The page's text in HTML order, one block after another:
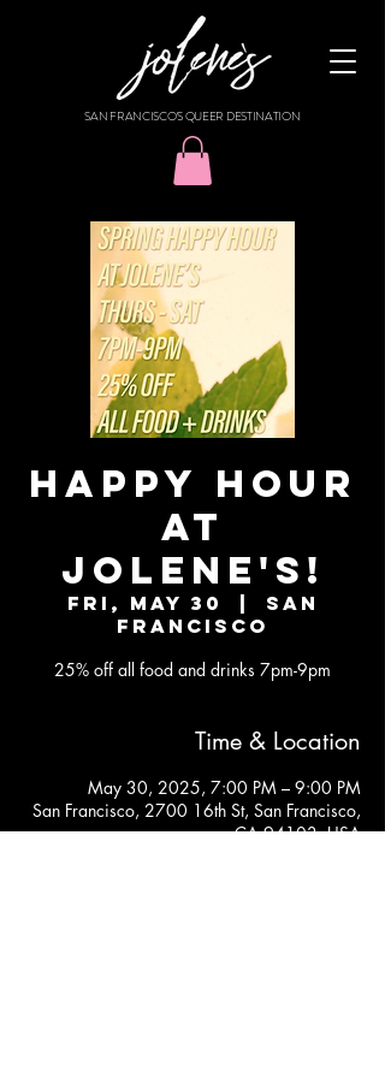
SAN FRANCISCO'S QUEER DESTINATION
HAPPY HOUR
AT
JOLENE'S!
Fri, May 30
  |
San
Francisco
25% off all food and drinks 7pm-9pm
Time & Location
May 30, 2025, 7:00 PM – 9:00 PM
San Francisco, 2700 16th St, San Francisco,
CA 94103, USA